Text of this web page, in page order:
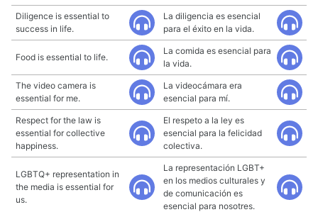
Diligence is essential to
success in life.
La diligencia es esencial
para el éxito en la vida.
Food is essential to life.
La comida es esencial para
la vida.
The video camera is
essential for me.
La videocámara era
esencial para mí.
Respect for the law is
essential for collective
happiness.
El respeto a la ley es
esencial para la felicidad
colectiva.
LGBTQ+ representation in
the media is essential for
us.
La representación LGBT+
en los medios culturales y
de comunicación es
esencial para nosotres.